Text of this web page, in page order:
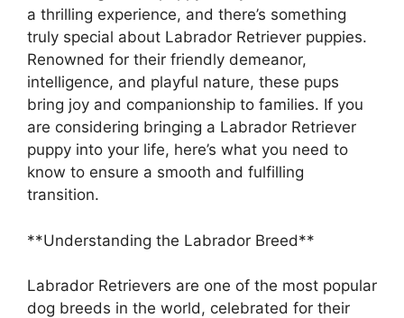
a thrilling experience, and there’s something
truly special about Labrador Retriever puppies.
Renowned for their friendly demeanor,
intelligence, and playful nature, these pups
bring joy and companionship to families. If you
are considering bringing a Labrador Retriever
puppy into your life, here’s what you need to
know to ensure a smooth and fulfilling
transition.
**Understanding the Labrador Breed**
Labrador Retrievers are one of the most popular
dog breeds in the world, celebrated for their